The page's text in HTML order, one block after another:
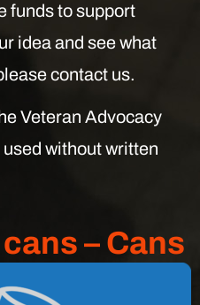
funds to support
idea and see what
contact us.
Veteran Advocacy
without written
– Cans